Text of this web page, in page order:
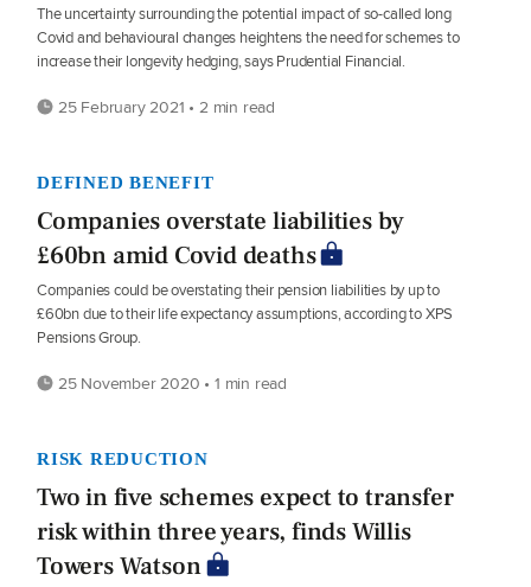
The uncertainty surrounding the potential impact of so-called long
Covid and behavioural changes heightens the need for schemes to
increase their longevity hedging, says Prudential Financial.
25 February 2021 • 2 min read
DEFINED BENEFIT
Companies overstate liabilities by
£60bn amid Covid deaths
Companies could be overstating their pension liabilities by up to
£60bn due to their life expectancy assumptions, according to XPS
Pensions Group.
25 November 2020 • 1 min read
RISK REDUCTION
Two in five schemes expect to transfer
risk within three years, finds Willis
Towers Watson